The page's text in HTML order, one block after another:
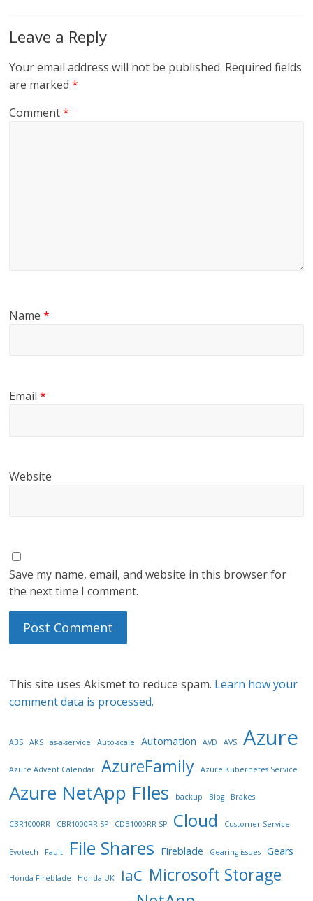
Leave a Reply
Your email address will not be published. Required fields
are marked*
Comment*
Name*
Email*
Website
Save my name, email, and website in this browser for
the next time I comment.
This site uses Akismet to reduce spam. Learn how your
comment data is processed.
ABS AKS as-a-service Auto-scale Automation AVD AVS Azure
Azure Advent Calendar AzureFamily Azure Kubernetes Service
Azure NetApp FIles backup Blog Brakes
CBR1000RR CBR1000RR SP CDB1000RR SP Cloud Customer Service
Evotech Fault File Shares Fireblade Gearing issues Gears
Honda Fireblade Honda UK IaC Microsoft Storage